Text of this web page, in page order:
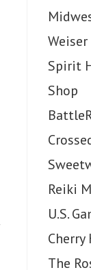
Spirit
Shop
Reiki
U.S.
The